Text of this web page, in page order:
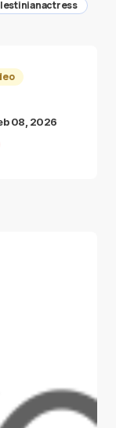
08, 2026